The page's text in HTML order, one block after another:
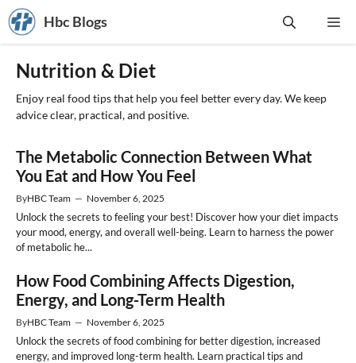
Skip
to
content
Hbc Blogs
Nutrition & Diet
Enjoy real food tips that help you feel better every day. We keep
advice clear, practical, and positive.
The Metabolic Connection Between What
You Eat and How You Feel
ByHBC Team — November 6, 2025
Unlock the secrets to feeling your best! Discover how your diet impacts
your mood, energy, and overall well-being. Learn to harness the power
of metabolic he...
How Food Combining Affects Digestion,
Energy, and Long-Term Health
ByHBC Team — November 6, 2025
Unlock the secrets of food combining for better digestion, increased
energy, and improved long-term health. Learn practical tips and